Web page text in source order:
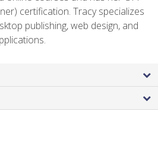
certification. Tracy specializes
publishing, web design, and